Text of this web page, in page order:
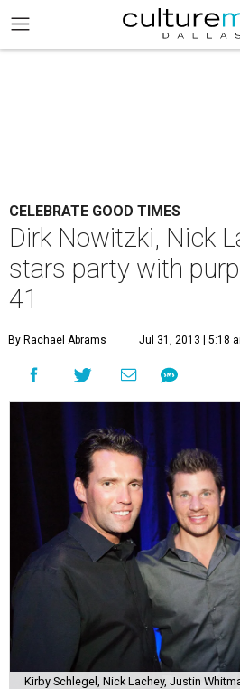
CELEBRATE GOOD TIMES
Dirk Nowitzki, Nick
stars party with
41
By Rachael Abrams Jul 31, 2013 | 5:18
Kirby Schlegel, Nick Lachey, Justin